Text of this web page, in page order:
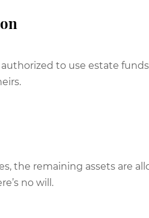
to use estate
the remaining assets are
no will.